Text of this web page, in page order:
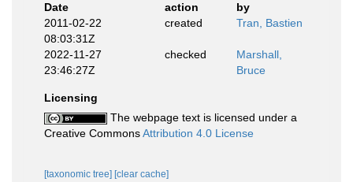
Date
action
by
2011-02-22
08:03:31Z
created Tran, Bastien
2022-11-27
23:46:27Z
checked
Marshall,
Bruce
Licensing
The webpage text is licensed under a
Creative CommonsAttribution 4.0 License
[taxonomic tree] [clear cache]